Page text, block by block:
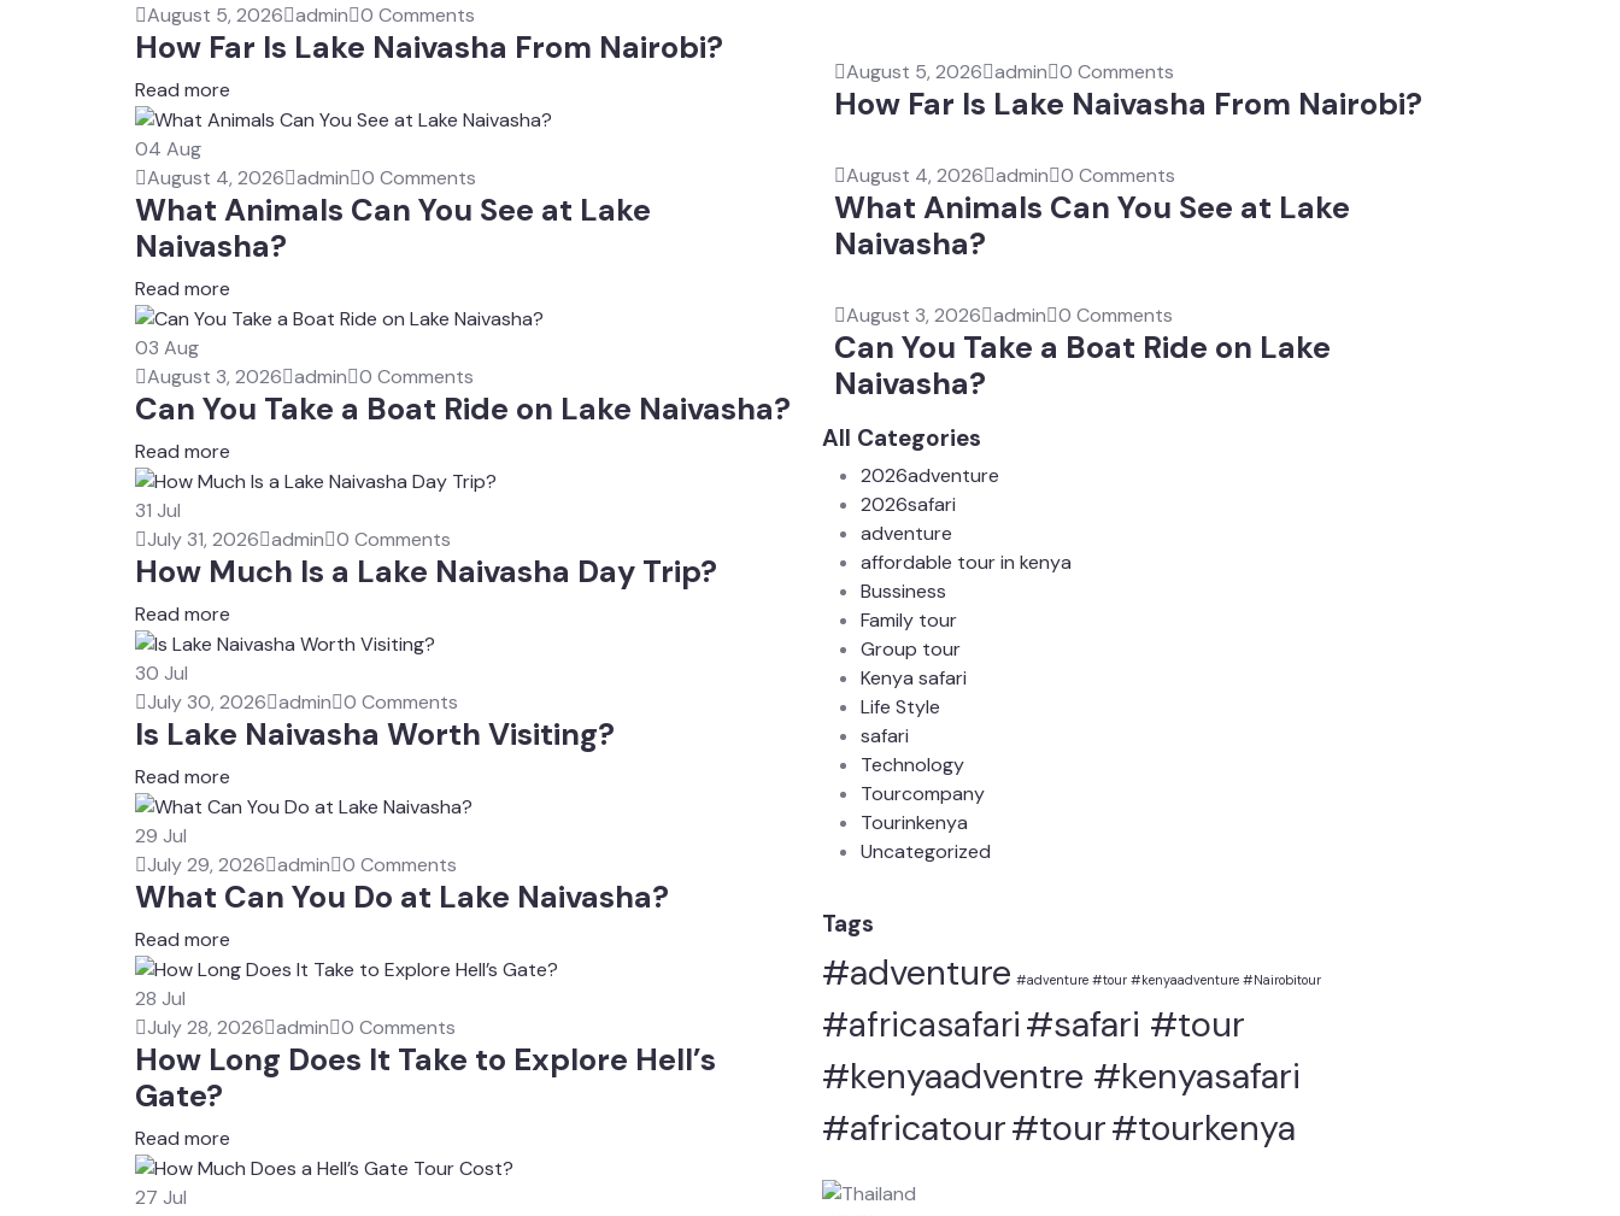
August 5, 2026 admin 0 Comments
How Far Is Lake Naivasha From Nairobi?
Read more
04 Aug
August 4, 2026 admin 0 Comments
What Animals Can You See at Lake
Naivasha?
Read more
03 Aug
August 3, 2026 admin 0 Comments
Can You Take a Boat Ride on Lake Naivasha?
Read more
31 Jul
July 31, 2026 admin 0 Comments
How Much Is a Lake Naivasha Day Trip?
Read more
30 Jul
July 30, 2026 admin 0 Comments
Is Lake Naivasha Worth Visiting?
Read more
29 Jul
July 29, 2026 admin 0 Comments
What Can You Do at Lake Naivasha?
Read more
28 Jul
July 28, 2026 admin 0 Comments
How Long Does It Take to Explore Hell’s
Gate?
Read more
27 Jul
August 5, 2026 admin 0 Comments
How Far Is Lake Naivasha From Nairobi?
August 4, 2026 admin 0 Comments
What Animals Can You See at Lake
Naivasha?
August 3, 2026 admin 0 Comments
Can You Take a Boat Ride on Lake
Naivasha?
All Categories
2026adventure
2026safari
adventure
affordable tour in kenya
Bussiness
Family tour
Group tour
Kenya safari
Life Style
safari
Technology
Tourcompany
Tourinkenya
Uncategorized
Tags
#adventure #adventure #tour #kenyaadventure #Nairobitour
#africasafari#safari #tour
#kenyaadventre #kenyasafari
#africatour#tour#tourkenya